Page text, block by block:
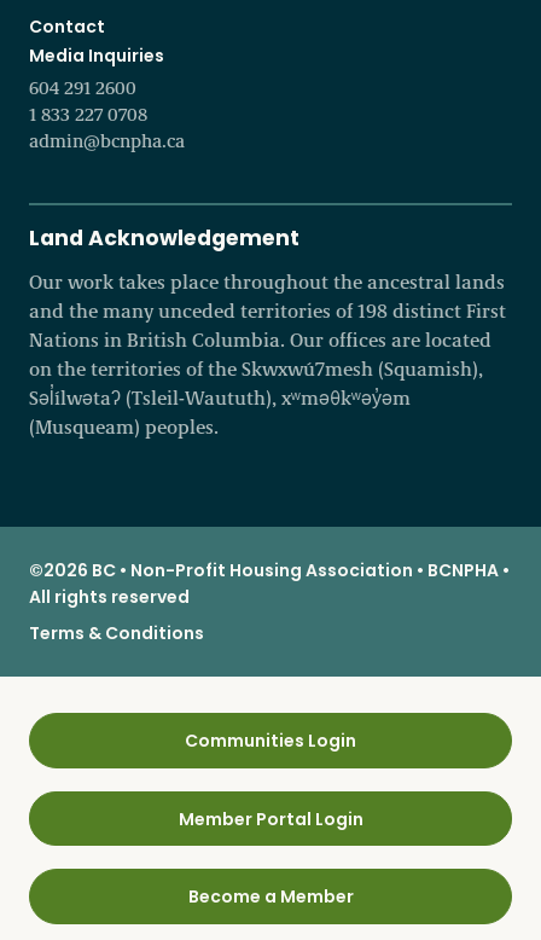
Contact
Media Inquiries
604 291 2600
1 833 227 0708
admin@bcnpha.ca
Land Acknowledgement
Our work takes place throughout the ancestral lands
and the many unceded territories of 198 distinct First
Nations in British Columbia. Our offices are located
on the territories of the Skwxwú7mesh (Squamish),
Səl̓ílwətaʔ (Tsleil-Waututh), xʷməθkʷəy̓əm
(Musqueam) peoples.
©2026 BC • Non-Profit Housing Association • BCNPHA •
All rights reserved
Terms & Conditions
Communities Login
Member Portal Login
Become a Member